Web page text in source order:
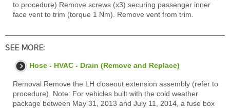
to procedure) Remove screws (x3) securing passenger inner
face vent to trim (torque 1 Nm). Remove vent from trim.
SEE MORE:
Hose - HVAC - Drain (Remove and Replace)
Removal Remove the LH closeout extension assembly (refer to
procedure). Note: For vehicles built with the cold weather
package between May 31, 2013 and July 11, 2014, a fuse box